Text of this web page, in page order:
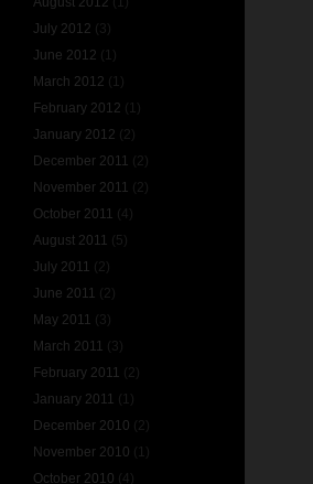
July 2012 (3)
June 2012 (1)
March 2012 (1)
February 2012 (1)
January 2012 (2)
December 2011 (2)
November 2011 (2)
October 2011 (4)
August 2011 (5)
July 2011 (2)
June 2011 (2)
May 2011 (3)
March 2011 (3)
February 2011 (2)
January 2011 (1)
December 2010 (2)
November 2010 (1)
October 2010 (4)